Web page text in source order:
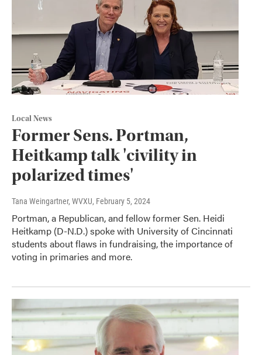
Local News
Former Sens. Portman,
Heitkamp talk 'civility in
polarized times'
Tana Weingartner, WVXU, February 5, 2024
Portman, a Republican, and fellow former Sen. Heidi
Heitkamp (D-N.D.) spoke with University of Cincinnati
students about flaws in fundraising, the importance of
voting in primaries and more.